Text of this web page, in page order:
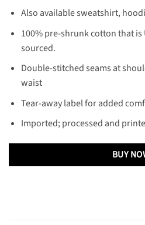
Also available sweatshirt,
100% pre-shrunk cotton that
sourced.
Double-stitched seams at
waist
Tear-away label for added
Imported; processed and
BUY